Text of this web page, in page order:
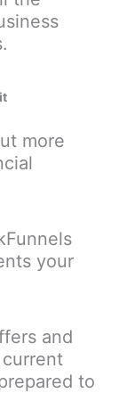
more
your
and
to